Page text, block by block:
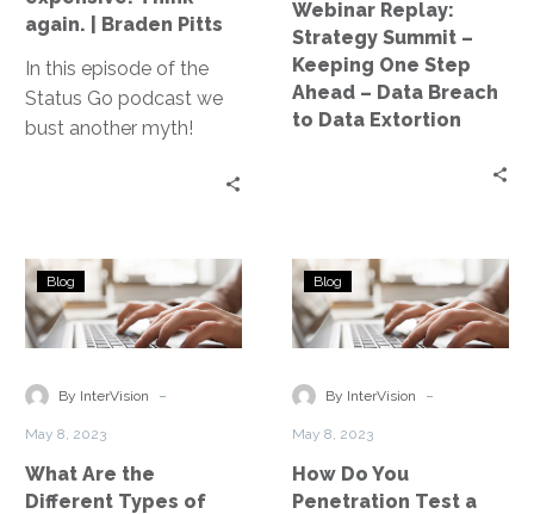
expensive.
again.
|
Braden
again. | Braden Pitts
In this episode of the
Status Go podcast we
bust another myth!
expensive? Think again!
Insurance joins us to
systematically destroy
the myth.
–
Data
Breach
to
Webinar Replay:
Strategy Summit –
Keeping One Step
Ahead – Data Breach
to Data Extortion
What
Are
the
Types
Testing?
Blog
By InterVision -
May 8, 2023
What Are the
Different Types of
How
Do
You
Test
Application?
Blog
By InterVision -
May 8, 2023
How Do You
Penetration Test a